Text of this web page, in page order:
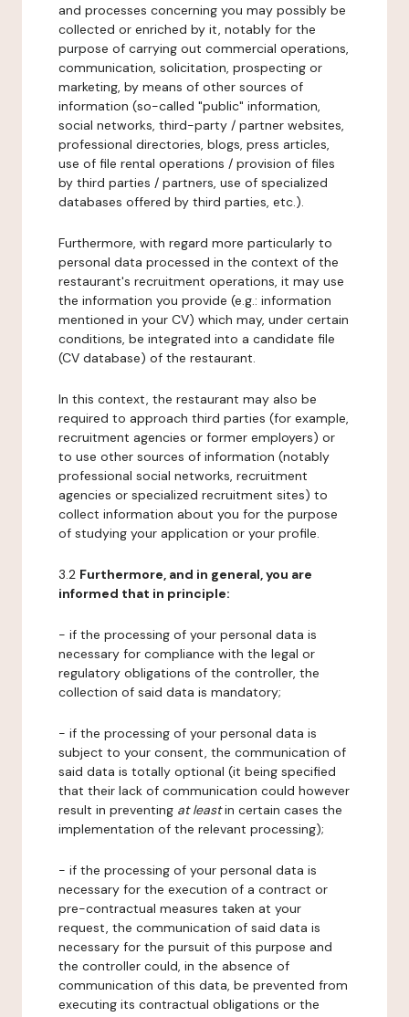
and processes concerning you may possibly be
collected or enriched by it, notably for the
purpose of carrying out commercial operations,
communication, solicitation, prospecting or
marketing, by means of other sources of
information (so-called "public" information,
social networks, third-party / partner websites,
professional directories, blogs, press articles,
use of file rental operations / provision of files
by third parties / partners, use of specialized
databases offered by third parties, etc.).
Furthermore, with regard more particularly to
personal data processed in the context of the
restaurant's recruitment operations, it may use
the information you provide (e.g.: information
mentioned in your CV) which may, under certain
conditions, be integrated into a candidate file
(CV database) of the restaurant.
In this context, the restaurant may also be
required to approach third parties (for example,
recruitment agencies or former employers) or
to use other sources of information (notably
professional social networks, recruitment
agencies or specialized recruitment sites) to
collect information about you for the purpose
of studying your application or your profile.
3.2 Furthermore, and in general, you are
informed that in principle:
- if the processing of your personal data is
necessary for compliance with the legal or
regulatory obligations of the controller, the
collection of said data is mandatory;
- if the processing of your personal data is
subject to your consent, the communication of
said data is totally optional (it being specified
that their lack of communication could however
result in preventing at leastin certain cases the
implementation of the relevant processing);
- if the processing of your personal data is
necessary for the execution of a contract or
pre-contractual measures taken at your
request, the communication of said data is
necessary for the pursuit of this purpose and
the controller could, in the absence of
communication of this data, be prevented from
executing its contractual obligations or the